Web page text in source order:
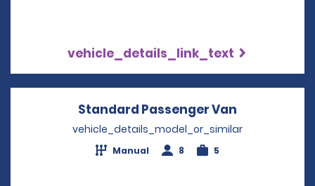
vehicle_details_link_text
Standard Passenger Van
vehicle_details_model_or_similar
Manual 8 5